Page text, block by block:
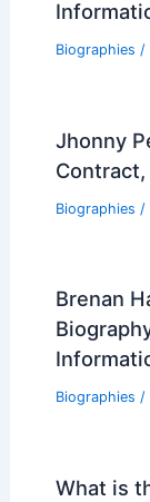
Biographies /
Jhonny
Biographies /
Brenan
Biographies /
What is